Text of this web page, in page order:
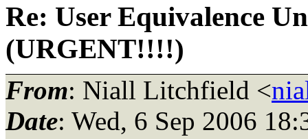
Re: User Equivalence
(URGENT!!!!)
From: Niall Litchfield <
Date: Wed, 6 Sep 2006